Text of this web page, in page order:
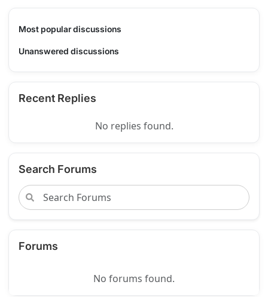
Most popular discussions
Unanswered discussions
Recent Replies
No replies found.
Search Forums
Forums
No forums found.